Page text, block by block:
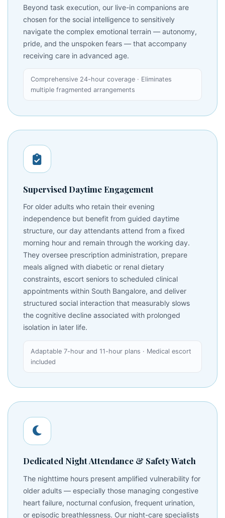
Beyond task execution, our live-in companions are
chosen for the social intelligence to sensitively
navigate the complex emotional terrain — autonomy,
pride, and the unspoken fears — that accompany
receiving care in advanced age.
Comprehensive 24-hour coverage · Eliminates
multiple fragmented arrangements
Supervised Daytime Engagement
For older adults who retain their evening
independence but benefit from guided daytime
structure, our day attendants attend from a fixed
morning hour and remain through the working day.
They oversee prescription administration, prepare
meals aligned with diabetic or renal dietary
constraints, escort seniors to scheduled clinical
appointments within South Bangalore, and deliver
structured social interaction that measurably slows
the cognitive decline associated with prolonged
isolation in later life.
Adaptable 7-hour and 11-hour plans · Medical escort
included
Dedicated Night Attendance & Safety Watch
The nighttime hours present amplified vulnerability for
older adults — especially those managing congestive
heart failure, nocturnal confusion, frequent urination,
or episodic breathlessness. Our night-care specialists